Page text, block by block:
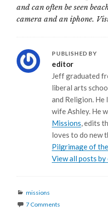
and can often be seen
camera and an iphone.
PUBLISHED BY
editor
Jeff graduated
liberal arts
and Religion. He
wife Ashley. He
Missions, edits
loves to do new
Pilgrimage of
View all posts
Categories
missions
7 Comments